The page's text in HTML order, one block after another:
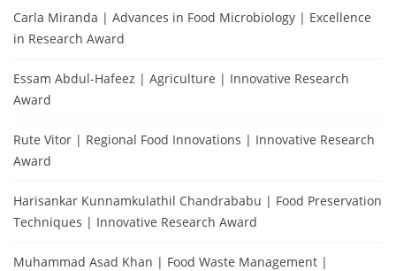
Carla Miranda | Advances in Food Microbiology | Excellence
in Research Award
Essam Abdul-Hafeez | Agriculture | Innovative Research
Award
Rute Vitor | Regional Food Innovations | Innovative Research
Award
Harisankar Kunnamkulathil Chandrababu | Food Preservation
Techniques | Innovative Research Award
Muhammad Asad Khan | Food Waste Management |